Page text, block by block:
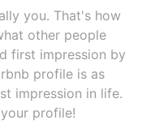
you. That's how
other people
first impression by
profile is as
impression in life.
profile!